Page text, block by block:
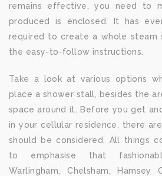
remains effective, you need to
produced is enclosed. It has
required to create a whole steam
the easy-to-follow instructions.
Take a look at various options
place a shower stall, besides the
space around it. Before you get
in your cellular residence, there
should be considered. All things
to emphasise that
Warlingham, Chelsham, Hamsey